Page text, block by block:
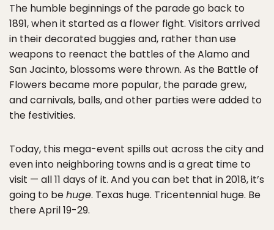
The humble beginnings of the parade go back to
1891, when it started as a flower fight. Visitors arrived
in their decorated buggies and, rather than use
weapons to reenact the battles of the Alamo and
San Jacinto, blossoms were thrown. As the Battle of
Flowers became more popular, the parade grew,
and carnivals, balls, and other parties were added to
the festivities.
Today, this mega-event spills out across the city and
even into neighboring towns and is a great time to
visit — all 11 days of it. And you can bet that in 2018, it’s
going to behuge. Texas huge. Tricentennial huge. Be
there April 19-29.